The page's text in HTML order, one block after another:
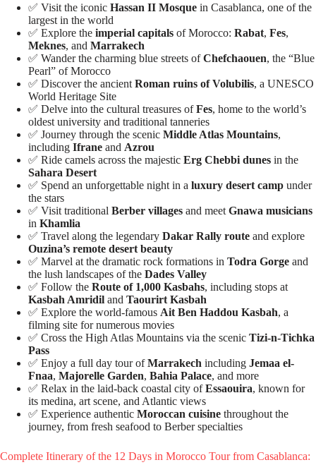
✅ Visit the iconic Hassan II Mosque in Casablanca, one of the
largest in the world
✅ Explore the imperial capitals of Morocco: Rabat, Fes,
Meknes, and Marrakech
✅ Wander the charming blue streets ofChefchaouen, the “Blue
Pearl” of Morocco
✅ Discover the ancient Roman ruins of Volubilis, a UNESCO
World Heritage Site
✅ Delve into the cultural treasures ofFes, home to the world’s
oldest university and traditional tanneries
✅ Journey through the scenic Middle Atlas Mountains,
including Ifrane and Azrou
✅ Ride camels across the majestic Erg Chebbi dunes in the
Sahara Desert
✅ Spend an unforgettable night in a luxury desert camp under
the stars
✅ Visit traditional Berber villages and meet Gnawa musicians
in Khamlia
✅ Travel along the legendary Dakar Rally route and explore
Ouzina’s remote desert beauty
✅ Marvel at the dramatic rock formations in Todra Gorge and
the lush landscapes of the Dades Valley
✅ Follow the Route of 1,000 Kasbahs, including stops at
Kasbah Amridil and Taourirt Kasbah
✅ Explore the world-famous Ait Ben Haddou Kasbah, a
filming site for numerous movies
✅ Cross the High Atlas Mountains via the scenic Tizi-n-Tichka
Pass
✅ Enjoy a full day tour ofMarrakech including Jemaa el-
Fnaa, Majorelle Garden, Bahia Palace, and more
✅ Relax in the laid-back coastal city ofEssaouira, known for
its medina, art scene, and Atlantic views
✅ Experience authentic Moroccan cuisine throughout the
journey, from fresh seafood to Berber specialties
Complete Itinerary of the 12 Days in Morocco Tour from Casablanca: